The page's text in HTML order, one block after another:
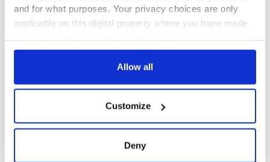
and for what purposes. Your privacy choices are only
applicable on this digital property where you have made
any time from the Cookie Declaration or by clicking on
Collect information about your geographical
location which can be accurate to within several
Allow all
Customize
Deny